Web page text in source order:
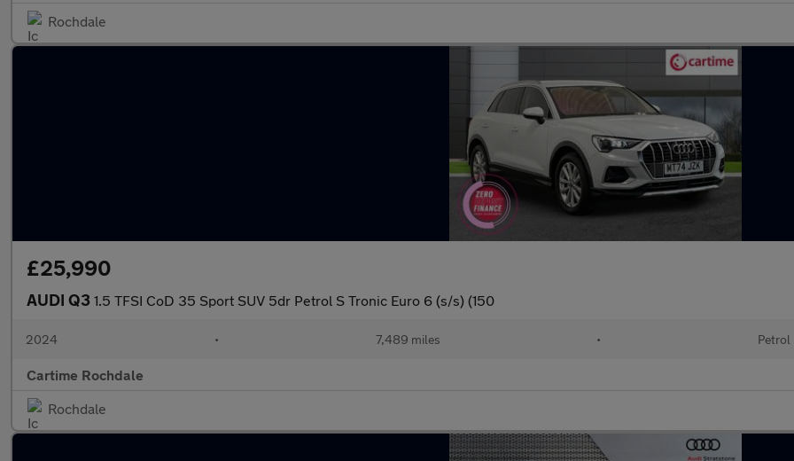
Rochdale
£25,990
AUDI Q3 1.5 TFSI CoD 35 Sport SUV 5dr Petrol S Tronic Euro 6 (s/s) (150
2024 • 7,489 miles • Petrol
Cartime Rochdale
Rochdale